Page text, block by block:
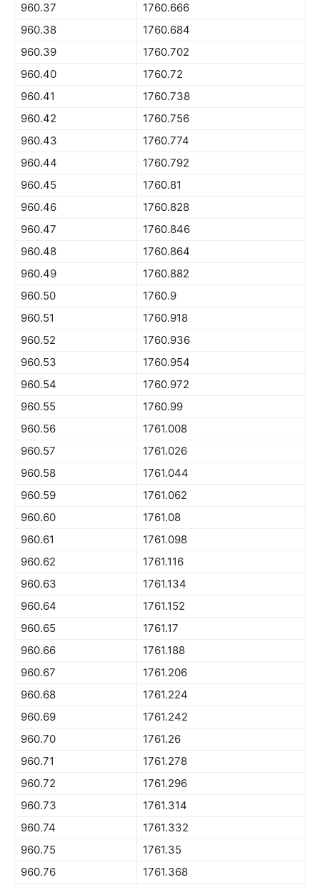
960.37
1760.666
960.38
1760.684
960.39
1760.702
960.40
1760.72
960.41
1760.738
960.42
1760.756
960.43
1760.774
960.44
1760.792
960.45
1760.81
960.46
1760.828
960.47
1760.846
960.48
1760.864
960.49
1760.882
960.50
1760.9
960.51
1760.918
960.52
1760.936
960.53
1760.954
960.54
1760.972
960.55
1760.99
960.56
1761.008
960.57
1761.026
960.58
1761.044
960.59
1761.062
960.60
1761.08
960.61
1761.098
960.62
1761.116
960.63
1761.134
960.64
1761.152
960.65
1761.17
960.66
1761.188
960.67
1761.206
960.68
1761.224
960.69
1761.242
960.70
1761.26
960.71
1761.278
960.72
1761.296
960.73
1761.314
960.74
1761.332
960.75
1761.35
960.76
1761.368